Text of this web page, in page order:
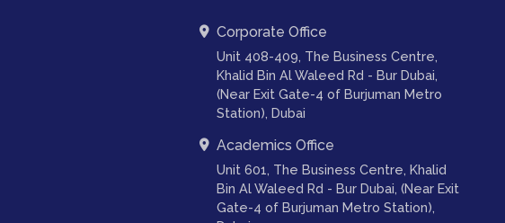
Corporate Office
Unit 408-409, The Business Centre,
Khalid Bin Al Waleed Rd - Bur Dubai,
(Near Exit Gate-4 of Burjuman Metro
Station), Dubai
Academics Office
Unit 601, The Business Centre, Khalid
Bin Al Waleed Rd - Bur Dubai, (Near Exit
Gate-4 of Burjuman Metro Station),